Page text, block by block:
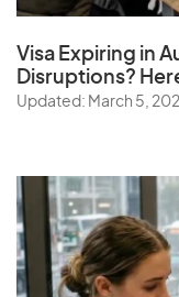
Visa Expiring in
Disruptions?
Updated: March 5,